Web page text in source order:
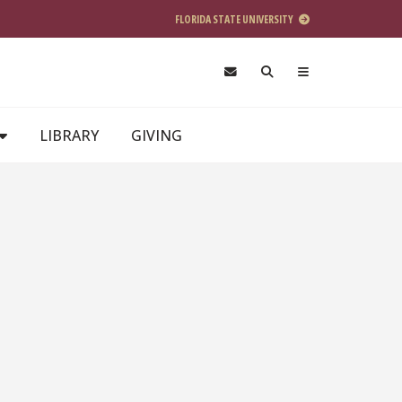
FLORIDA STATE UNIVERSITY
LIBRARY GIVING